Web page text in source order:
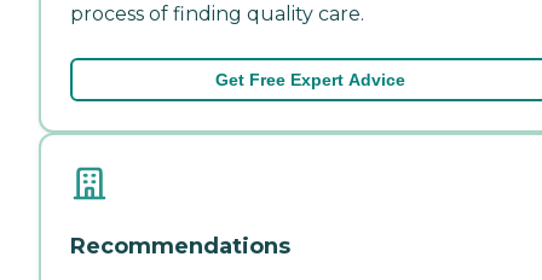
process of finding quality care.
Get Free Expert Advice
Recommendations